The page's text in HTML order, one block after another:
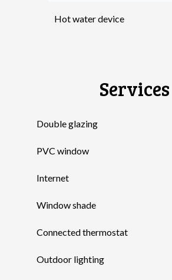
Hot water device
Services
Double glazing
PVC window
Internet
Window shade
Connected thermostat
Outdoor lighting